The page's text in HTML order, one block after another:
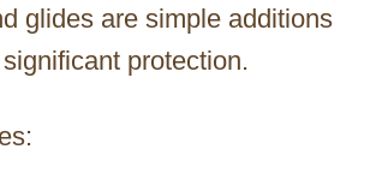
glides are simple additions
protection.